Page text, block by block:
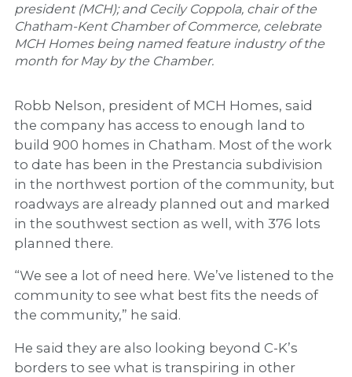
president (MCH); and Cecily Coppola, chair of the
Chatham-Kent Chamber of Commerce, celebrate
MCH Homes being named feature industry of the
month for May by the Chamber.
Robb Nelson, president of MCH Homes, said
the company has access to enough land to
build 900 homes in Chatham. Most of the work
to date has been in the Prestancia subdivision
in the northwest portion of the community, but
roadways are already planned out and marked
in the southwest section as well, with 376 lots
planned there.
“We see a lot of need here. We’ve listened to the
community to see what best fits the needs of
the community,” he said.
He said they are also looking beyond C-K’s
borders to see what is transpiring in other